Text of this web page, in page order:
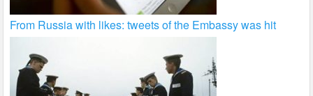
From Russia with likes: tweets of the Embassy was hit